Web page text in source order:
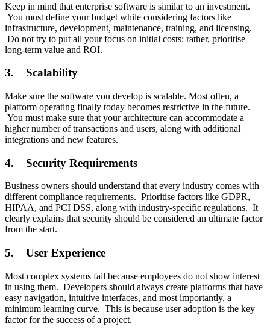
Keep in mind that enterprise software is similar to an investment.
You must define your budget while considering factors like
infrastructure, development, maintenance, training, and licensing.
Do not try to put all your focus on initial costs; rather, prioritise
long-term value and ROI.
3. Scalability
Make sure the software you develop is scalable. Most often, a
platform operating finally today becomes restrictive in the future.
You must make sure that your architecture can accommodate a
higher number of transactions and users, along with additional
integrations and new features.
4. Security Requirements
Business owners should understand that every industry comes with
different compliance requirements. Prioritise factors like GDPR,
HIPAA, and PCI DSS, along with industry-specific regulations. It
clearly explains that security should be considered an ultimate factor
from the start.
5. User Experience
Most complex systems fail because employees do not show interest
in using them. Developers should always create platforms that have
easy navigation, intuitive interfaces, and most importantly, a
minimum learning curve. This is because user adoption is the key
factor for the success of a project.